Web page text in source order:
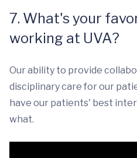
7. What's your
working at UVA?
Our ability to provide
disciplinary care for our
have our patients' best
what.